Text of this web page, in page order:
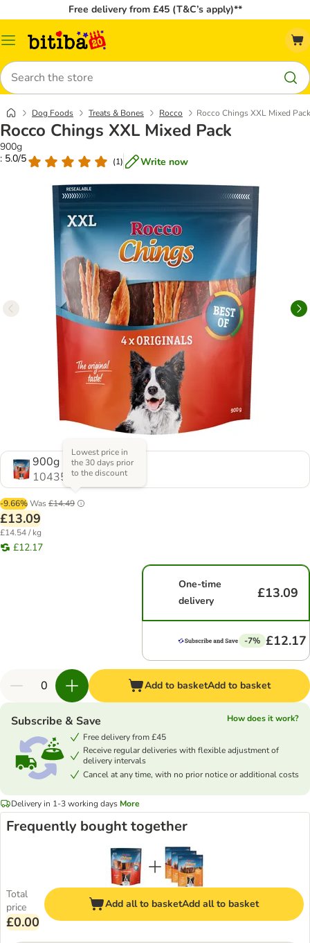
Free delivery from £45 (T&C’s apply)**
Catalog
Search
Dog Foods Treats & Bones Rocco Rocco Chings XXL Mixed Pack
Rocco Chings XXL Mixed Pack
900g
: 5.0/5
(1) Write now
900g
1043548.0
-9.66%Was £14.49
Lowest price in
the 30 days prior
to the discount
£13.09
£14.54 / kg
£12.17
One-time
delivery
£13.09
-7% £12.17
Add to basketAdd to basket
Subscribe & Save
How does it work?
Free delivery from £45
Receive regular deliveries with flexible adjustment of
delivery intervals
Cancel at any time, with no prior notice or additional costs
Delivery in 1-3 working days More
Frequently bought together
Total
price
£0.00
Add all to basketAdd all to basket